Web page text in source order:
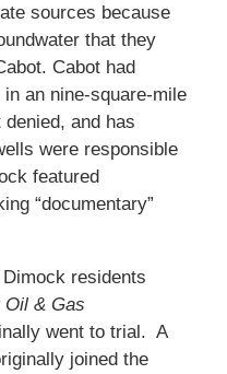
sources because
that they
Cabot had
an nine-square-mile
and has
were responsible
featured
“documentary”
residents
Oil & Gas
went to trial. A
joined the